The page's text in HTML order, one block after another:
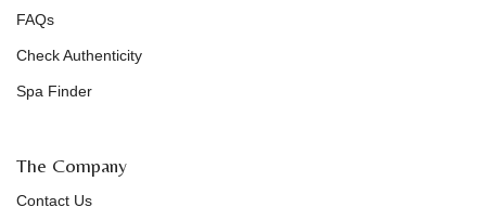
FAQs
Check Authenticity
Spa Finder
The Company
Contact Us